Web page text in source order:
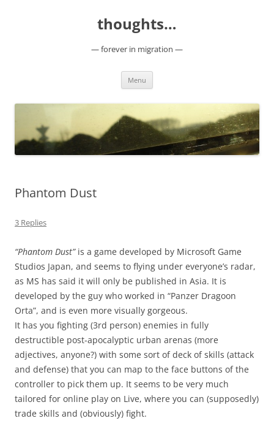
thoughts…
— forever in migration —
Menu
Phantom Dust
3 Replies
“Phantom Dust”is a game developed by Microsoft Game
Studios Japan, and seems to flying under everyone’s radar,
as MS has said it will only be published in Asia. It is
developed by the guy who worked in “Panzer Dragoon
Orta”, and is even more visually gorgeous.
It has you fighting (3rd person) enemies in fully
destructible post-apocalyptic urban arenas (more
adjectives, anyone?) with some sort of deck of skills (attack
and defense) that you can map to the face buttons of the
controller to pick them up. It seems to be very much
tailored for online play on Live, where you can (supposedly)
trade skills and (obviously) fight.